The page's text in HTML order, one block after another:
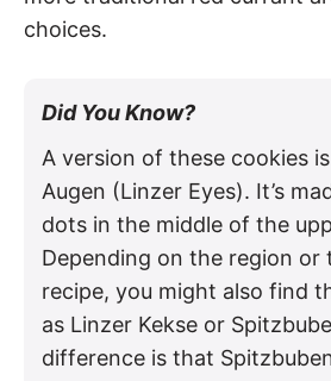
choices.
Did You Know?
A version of these cookies
Augen (Linzer Eyes). It’s
dots in the middle of the
Depending on the region or
recipe, you might also find
as Linzer Kekse or
difference is that